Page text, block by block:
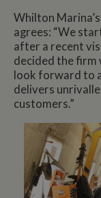
Whilton
agrees: “We
after a recent
decided the firm
look forward to
delivers
customers.”